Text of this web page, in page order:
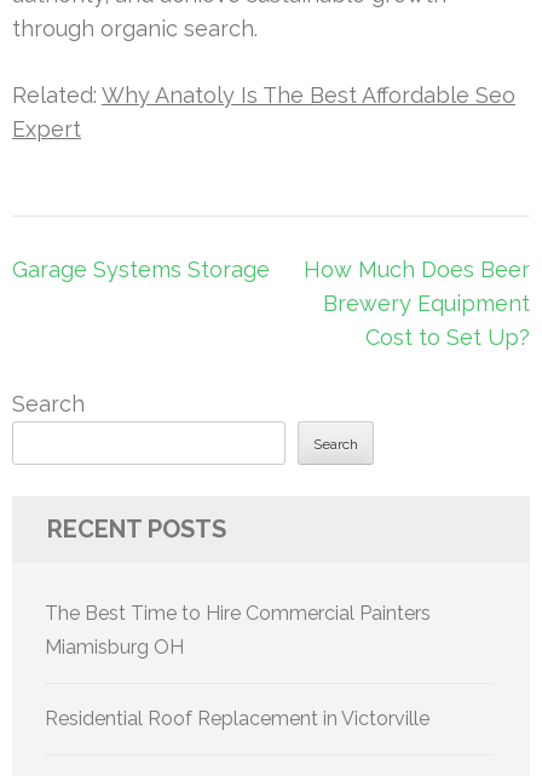
through organic search.
Related: Why Anatoly Is The Best Affordable Seo
Expert
Post
Garage Systems Storage
How Much Does Beer
Brewery Equipment
Cost to Set Up?
Search
Search
RECENT POSTS
The Best Time to Hire Commercial Painters
Miamisburg OH
Residential Roof Replacement in Victorville